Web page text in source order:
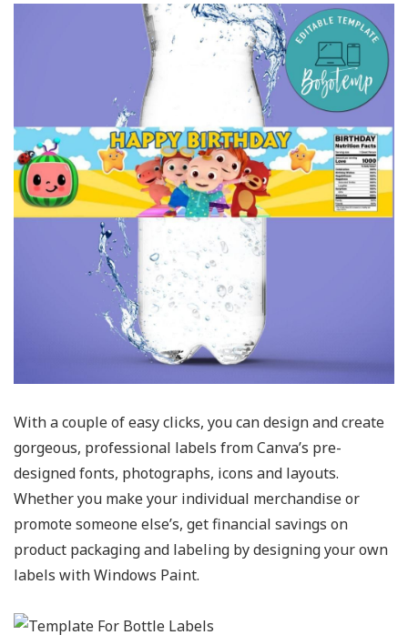
With a couple of easy clicks, you can design and create
gorgeous, professional labels from Canva’s pre-
designed fonts, photographs, icons and layouts.
Whether you make your individual merchandise or
promote someone else’s, get financial savings on
product packaging and labeling by designing your own
labels with Windows Paint.